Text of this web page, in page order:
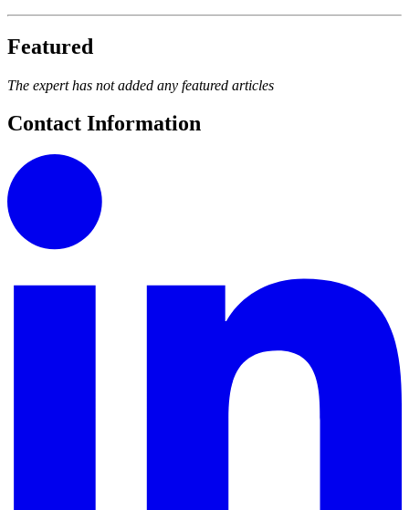
Featured
The expert has not added any featured articles
Contact Information